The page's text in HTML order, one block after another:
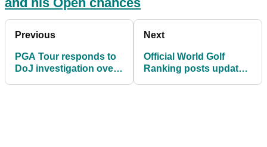
Previous
PGA Tour responds to
DoJ investigation over
Next
Official World Golf
Ranking posts update